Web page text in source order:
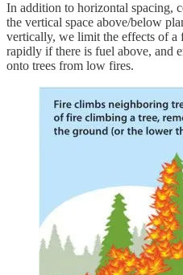
In addition to horizontal spacing,
the vertical space above/below
vertically, we limit the effects of a
rapidly if there is fuel above, and
onto trees from low fires.